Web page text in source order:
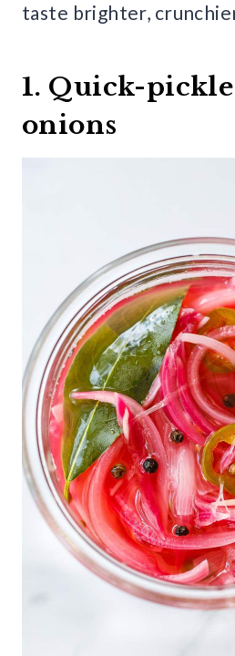
taste brighter,
1. Quick-
onions